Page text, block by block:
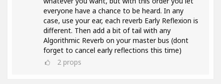
everyone have a chance to be heard. In any
case, use your ear, each reverb Early Reflexion is
different. Then add a bit of tail with any
Algorithmic Reverb on your master bus (dont
forget to cancel early reflections this time)
2 props